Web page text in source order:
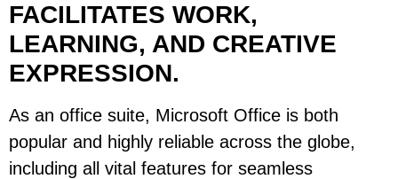
FACILITATES WORK,
LEARNING, AND CREATIVE
EXPRESSION.
As an office suite, Microsoft Office is both
popular and highly reliable across the globe,
including all vital features for seamless